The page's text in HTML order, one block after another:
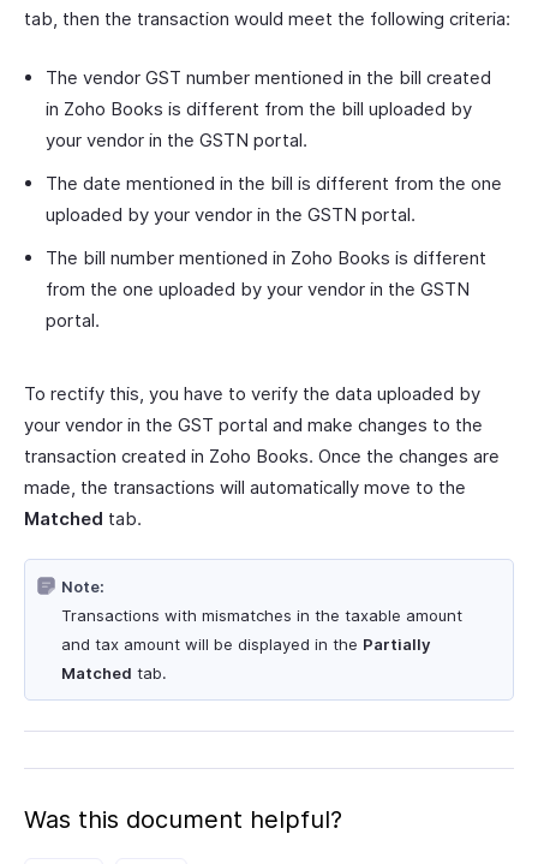
tab, then the transaction would meet the following criteria:
The vendor GST number mentioned in the bill created
in Zoho Books is different from the bill uploaded by
your vendor in the GSTN portal.
The date mentioned in the bill is different from the one
uploaded by your vendor in the GSTN portal.
The bill number mentioned in Zoho Books is different
from the one uploaded by your vendor in the GSTN
portal.
To rectify this, you have to verify the data uploaded by
your vendor in the GST portal and make changes to the
transaction created in Zoho Books. Once the changes are
made, the transactions will automatically move to the
Matched tab.
Note:
Transactions with mismatches in the taxable amount
and tax amount will be displayed in the Partially
Matched tab.
Was this document helpful?